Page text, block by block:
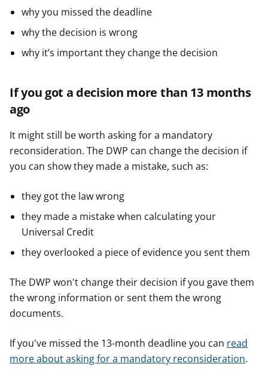
why you missed the deadline
why the decision is wrong
why it’s important they change the decision
If you got a decision more than 13 months
ago
It might still be worth asking for a mandatory
reconsideration. The DWP can change the decision if
you can show they made a mistake, such as:
they got the law wrong
they made a mistake when calculating your
Universal Credit
they overlooked a piece of evidence you sent them
The DWP won't change their decision if you gave them
the wrong information or sent them the wrong
documents.
If you've missed the 13-month deadline you can read
more about asking for a mandatory reconsideration.